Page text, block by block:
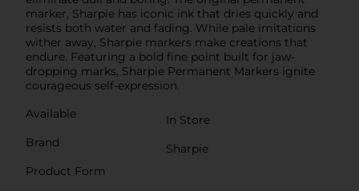
marker, Sharpie has iconic ink that dries quickly and
resists both water and fading. While pale imitations
wither away, Sharpie markers make creations that
endure. Featuring a bold fine point built for jaw-
dropping marks, Sharpie Permanent Markers ignite
courageous self-expression.
Available
In Store
Brand
Sharpie
Product Form